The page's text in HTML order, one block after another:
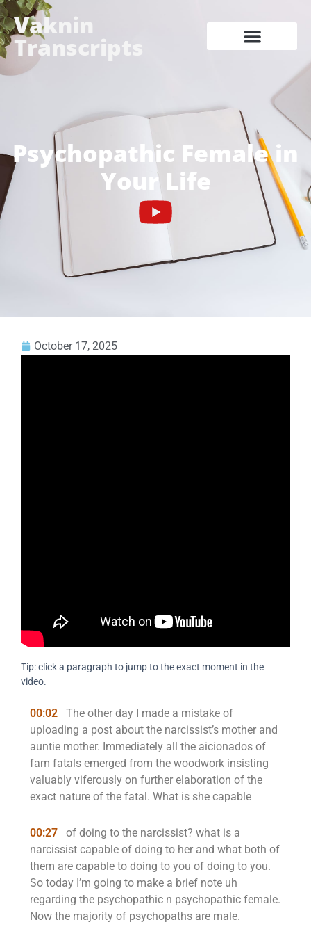
Vaknin
Transcripts
Psychopathic Female in
Your Life
October 17, 2025
Tip: click a paragraph to jump to the exact moment in the
video.
00:02
The other day I made a mistake of
uploading a post about the narcissist’s mother and
auntie mother. Immediately all the aicionados of
fam fatals emerged from the woodwork insisting
valuably viferously on further elaboration of the
exact nature of the fatal. What is she capable
00:27
of doing to the narcissist? what is a
narcissist capable of doing to her and what both of
them are capable to doing to you of doing to you.
So today I’m going to make a brief note uh
regarding the psychopathic n psychopathic female.
Now the majority of psychopaths are male.